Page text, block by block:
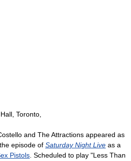
Toronto,
and The Attractions appeared as
episode of Saturday Night Live as a
Pistols. Scheduled to play "Less Than